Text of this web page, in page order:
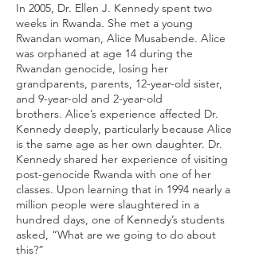
In 2005, Dr. Ellen J. Kennedy spent two
weeks in Rwanda. She met a young
Rwandan woman, Alice Musabende. Alice
was orphaned at age 14 during the
Rwandan genocide, losing her
grandparents, parents, 12-year-old sister,
and 9-year-old and 2-year-old
brothers. Alice’s experience affected Dr.
Kennedy deeply, particularly because Alice
is the same age as her own daughter. Dr.
Kennedy shared her experience of visiting
post-genocide Rwanda with one of her
classes. Upon learning that in 1994 nearly a
million people were slaughtered in a
hundred days, one of Kennedy’s students
asked, “What are we going to do about
this?”